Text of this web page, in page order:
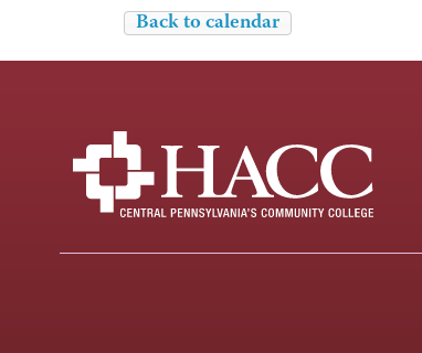
Back to calendar